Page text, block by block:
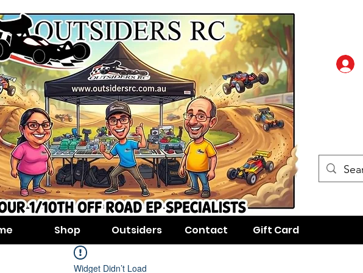
Shop Outsiders Contact Gift Card
Widget Didn’t Load